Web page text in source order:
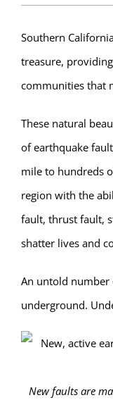
Southern
treasure,
communities that
These natural
of earthquake
mile to hundreds
region with the
fault, thrust fault,
shatter lives and
An untold
underground.
New faults are